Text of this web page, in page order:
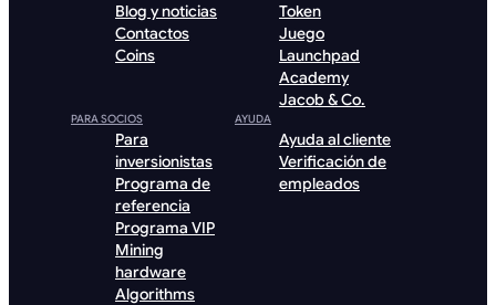
Blog y noticias
Contactos
Coins
Token
Juego
Launchpad
Academy
Jacob & Co.
PARA SOCIOS
Para
inversionistas
Programa de
referencia
Programa VIP
Mining
hardware
Algorithms
AYUDA
Ayuda al cliente
Verificación de
empleados